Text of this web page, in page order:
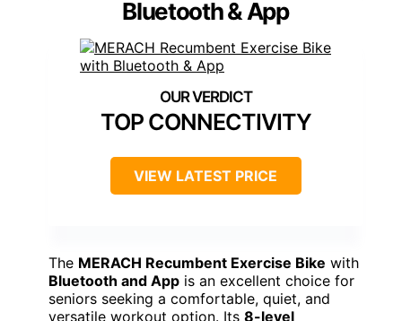
Bluetooth & App
TOP CONNECTIVITY
VIEW LATEST PRICE
The MERACH Recumbent Exercise Bike with
Bluetooth and App is an excellent choice for
seniors seeking a comfortable, quiet, and
versatile workout option. Its 8-level